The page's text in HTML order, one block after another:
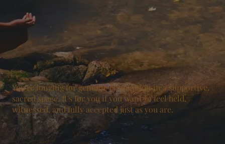
You're longing for genuine connection in a supportive,
sacred space. It's for you if you want to feel held,
witnessed, and fully accepted just as you are.